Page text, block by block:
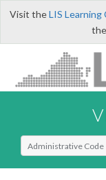
Visit theLIS Learning
Select Search Type